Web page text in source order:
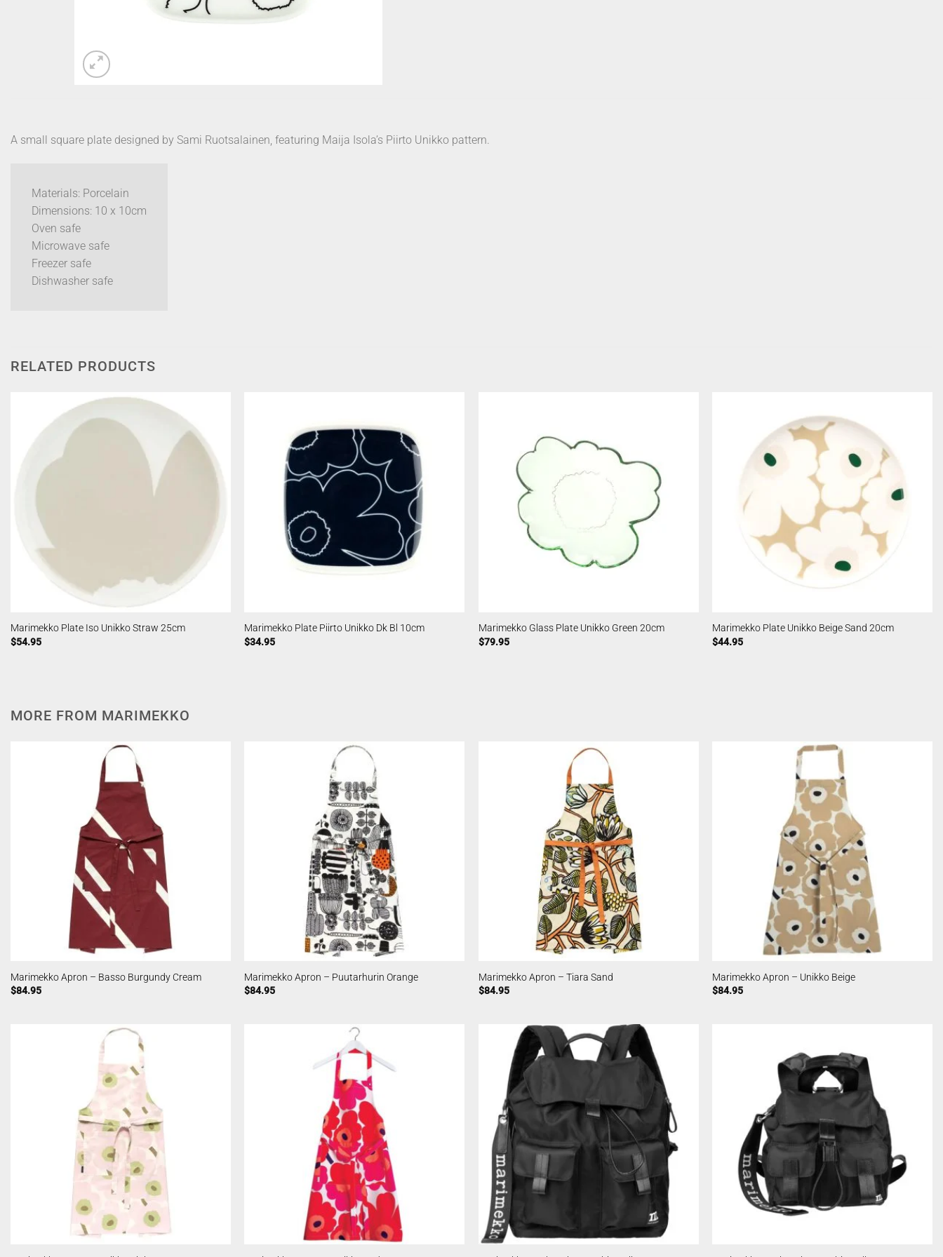
A small square plate designed by Sami Ruotsalainen, featuring Maija Isola’s Piirto Unikko pattern.
Materials: Porcelain
Dimensions: 10 x 10cm
Oven safe
Microwave safe
Freezer safe
Dishwasher safe
RELATED PRODUCTS
Marimekko Plate Iso Unikko Straw 25cm
$54.95
Marimekko Plate Piirto Unikko Dk Bl 10cm
$34.95
Marimekko Glass Plate Unikko Green 20cm
$79.95
Marimekko Plate Unikko Beige Sand 20cm
$44.95
MORE FROM MARIMEKKO
Marimekko Apron – Basso Burgundy Cream
$84.95
Marimekko Apron – Puutarhurin Orange
$84.95
Marimekko Apron – Tiara Sand
$84.95
Marimekko Apron – Unikko Beige
$84.95